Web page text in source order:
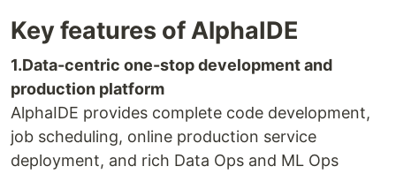
Key features of AlphaIDE
1.Data-centric one-stop development and
production platform
AlphaIDE provides complete code development,
job scheduling, online production service
deployment, and rich Data Ops and ML Ops